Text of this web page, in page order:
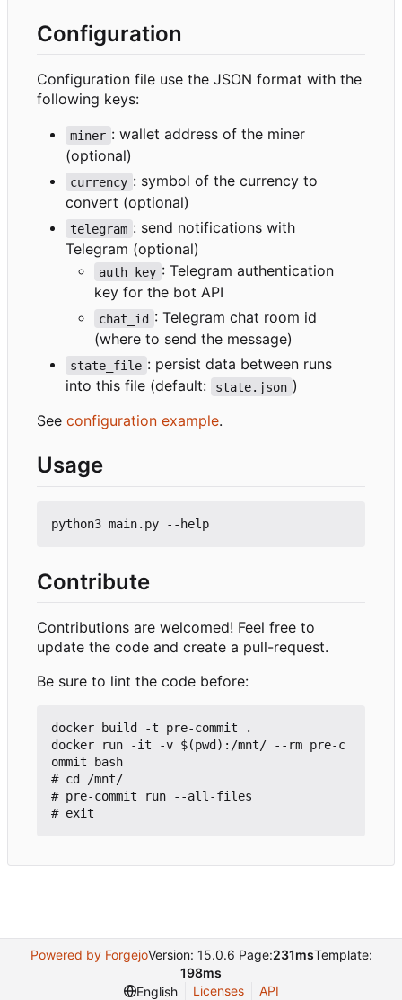
Configuration
Configuration file use the JSON format with the
following keys:
miner : wallet address of the miner
(optional)
currency : symbol of the currency to
convert (optional)
telegram : send notifications with
Telegram (optional)
auth_key : Telegram authentication
key for the bot API
chat_id : Telegram chat room id
(where to send the message)
state_file : persist data between runs
into this file (default:
state.json )
See configuration example.
Usage
Contribute
Contributions are welcomed! Feel free to
update the code and create a pull-request.
Be sure to lint the code before:
docker build -t pre-commit .
docker run -it -v $(pwd):/mnt/ --rm pre-c
ommit bash
# cd /mnt/
# pre-commit run --all-files
Powered by ForgejoVersion: 15.0.6 Page:231msTemplate:
198ms
English
Licenses API